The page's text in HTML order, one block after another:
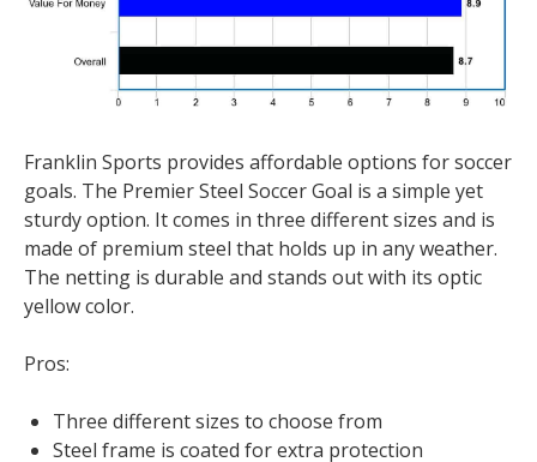
Franklin Sports provides affordable options for soccer
goals. The Premier Steel Soccer Goal is a simple yet
sturdy option. It comes in three different sizes and is
made of premium steel that holds up in any weather.
The netting is durable and stands out with its optic
yellow color.
Pros:
Three different sizes to choose from
Steel frame is coated for extra protection